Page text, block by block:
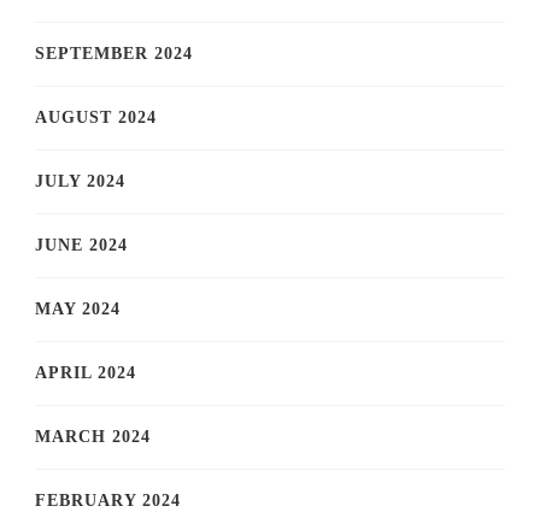
SEPTEMBER 2024
AUGUST 2024
JULY 2024
JUNE 2024
MAY 2024
APRIL 2024
MARCH 2024
FEBRUARY 2024